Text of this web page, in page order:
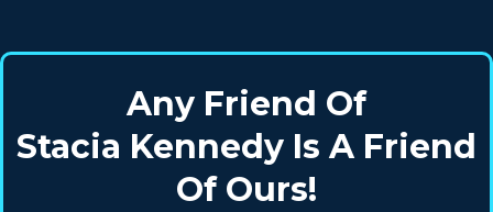
Any Friend Of
Stacia Kennedy Is A Friend
Of Ours!